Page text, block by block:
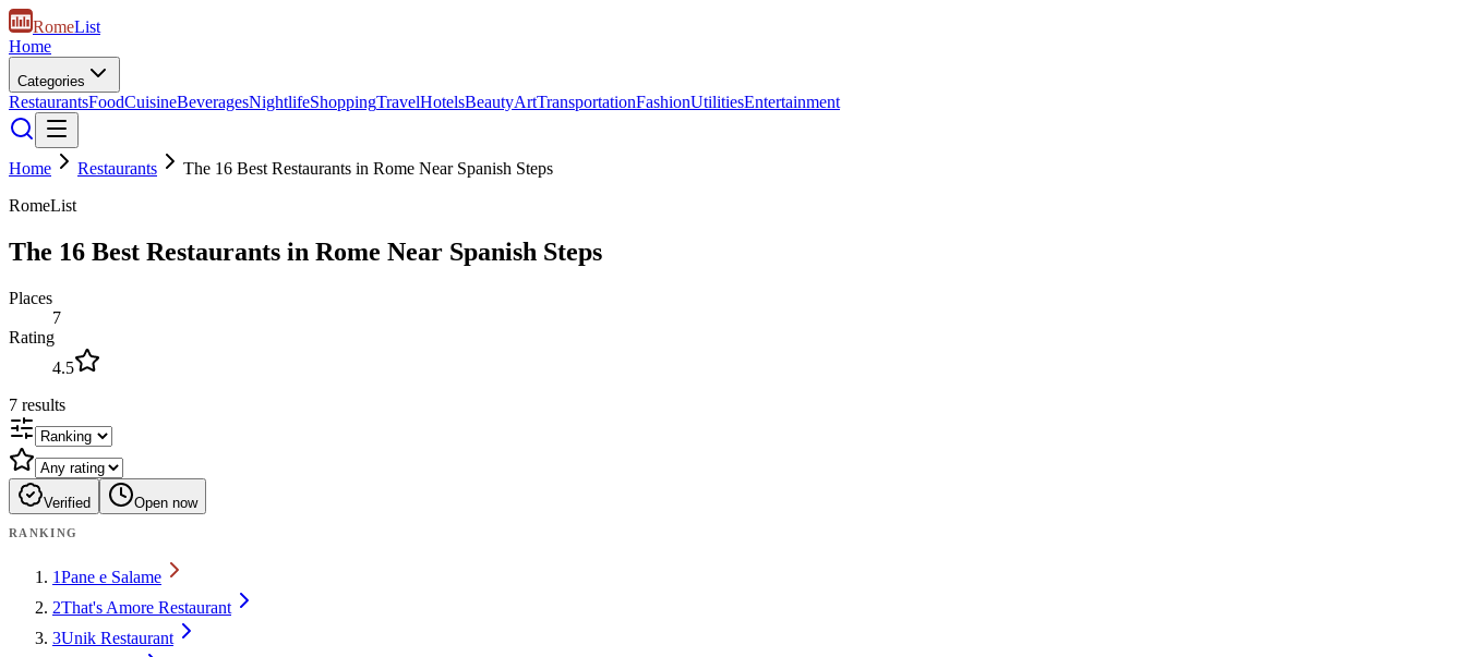
RomeList
Home
Categories
RestaurantsFoodCuisineBeveragesNightlifeShoppingTravelHotelsBeautyArtTransportationFashionUtilitiesEntertainment
Home Restaurants
The 16 Best Restaurants in Rome Near Spanish Steps
RomeList
The 16 Best Restaurants in Rome Near Spanish Steps
Places
7
Rating
4.5
7 results
Verified Open now
RANKING
1Pane e Salame
2That's Amore Restaurant
3Unik Restaurant